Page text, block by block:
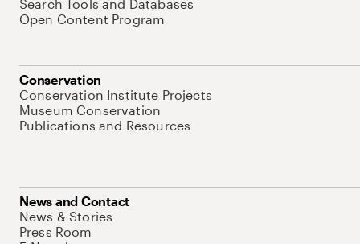
Search Tools and Databases
Open Content Program
Conservation
Conservation Institute Projects
Museum Conservation
Publications and Resources
News and Contact
News & Stories
Press Room